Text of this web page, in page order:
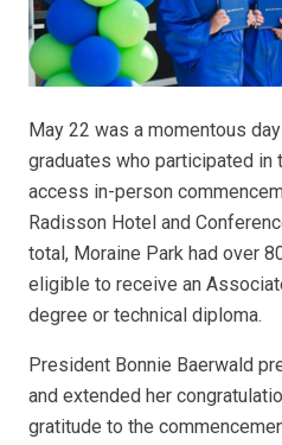
May 22 was a momentous
graduates who participated in
access in-person
Radisson Hotel and
total, Moraine Park had over
eligible to receive an
degree or technical diploma.
President Bonnie Baerwald
and extended her
gratitude to the